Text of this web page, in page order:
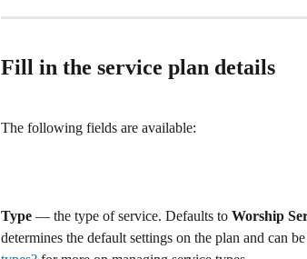
Fill in the service plan details
The following fields are available:
Type — the type of service. Defaults to Worship
determines the default settings on the plan and can be